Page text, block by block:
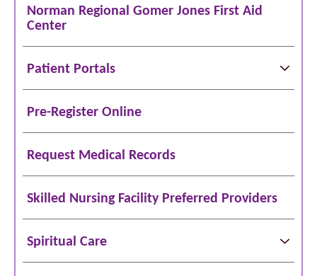
Norman Regional Gomer Jones First Aid
Center
Patient Portals
Pre-Register Online
Request Medical Records
Skilled Nursing Facility Preferred Providers
Spiritual Care